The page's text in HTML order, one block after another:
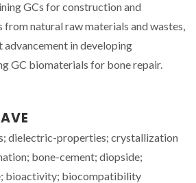
GCs for construction and
natural raw materials and wastes,
advancement in developing
GC biomaterials for bone repair.
dielectric-properties; crystallization
bone-cement; diopside;
bioactivity; biocompatibility